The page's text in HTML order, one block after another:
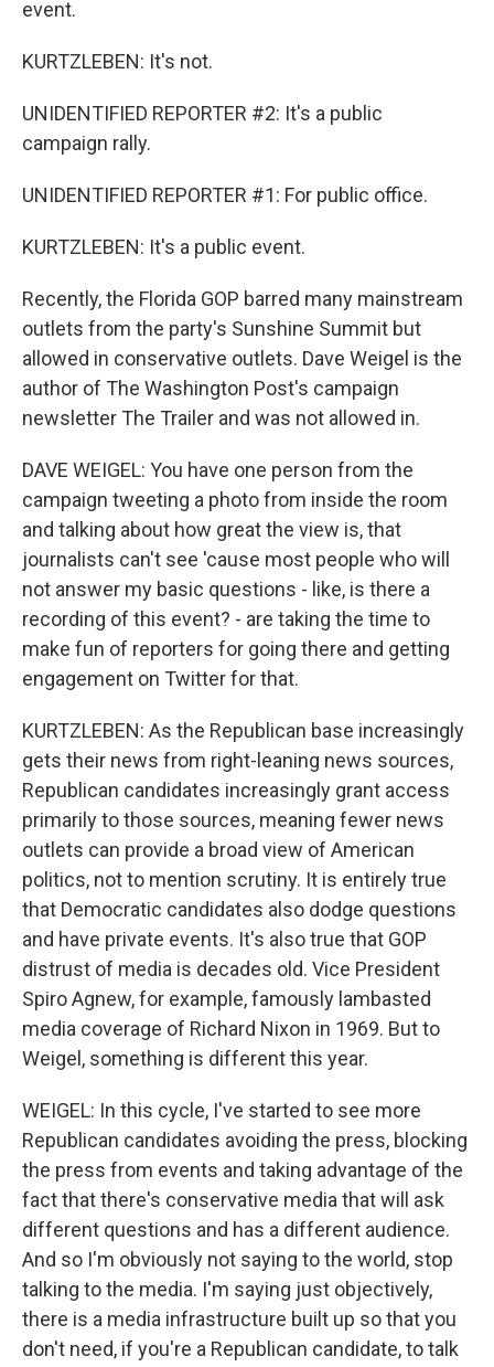
event.
KURTZLEBEN: It's not.
UNIDENTIFIED REPORTER #2: It's a public
campaign rally.
UNIDENTIFIED REPORTER #1: For public office.
KURTZLEBEN: It's a public event.
Recently, the Florida GOP barred many mainstream
outlets from the party's Sunshine Summit but
allowed in conservative outlets. Dave Weigel is the
author of The Washington Post's campaign
newsletter The Trailer and was not allowed in.
DAVE WEIGEL: You have one person from the
campaign tweeting a photo from inside the room
and talking about how great the view is, that
journalists can't see 'cause most people who will
not answer my basic questions - like, is there a
recording of this event? - are taking the time to
make fun of reporters for going there and getting
engagement on Twitter for that.
KURTZLEBEN: As the Republican base increasingly
gets their news from right-leaning news sources,
Republican candidates increasingly grant access
primarily to those sources, meaning fewer news
outlets can provide a broad view of American
politics, not to mention scrutiny. It is entirely true
that Democratic candidates also dodge questions
and have private events. It's also true that GOP
distrust of media is decades old. Vice President
Spiro Agnew, for example, famously lambasted
media coverage of Richard Nixon in 1969. But to
Weigel, something is different this year.
WEIGEL: In this cycle, I've started to see more
Republican candidates avoiding the press, blocking
the press from events and taking advantage of the
fact that there's conservative media that will ask
different questions and has a different audience.
And so I'm obviously not saying to the world, stop
talking to the media. I'm saying just objectively,
there is a media infrastructure built up so that you
don't need, if you're a Republican candidate, to talk